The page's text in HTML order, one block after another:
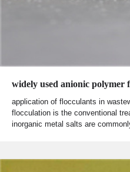
widely used anionic polymer
application of flocculants in
flocculation is the conventional
inorganic metal salts are